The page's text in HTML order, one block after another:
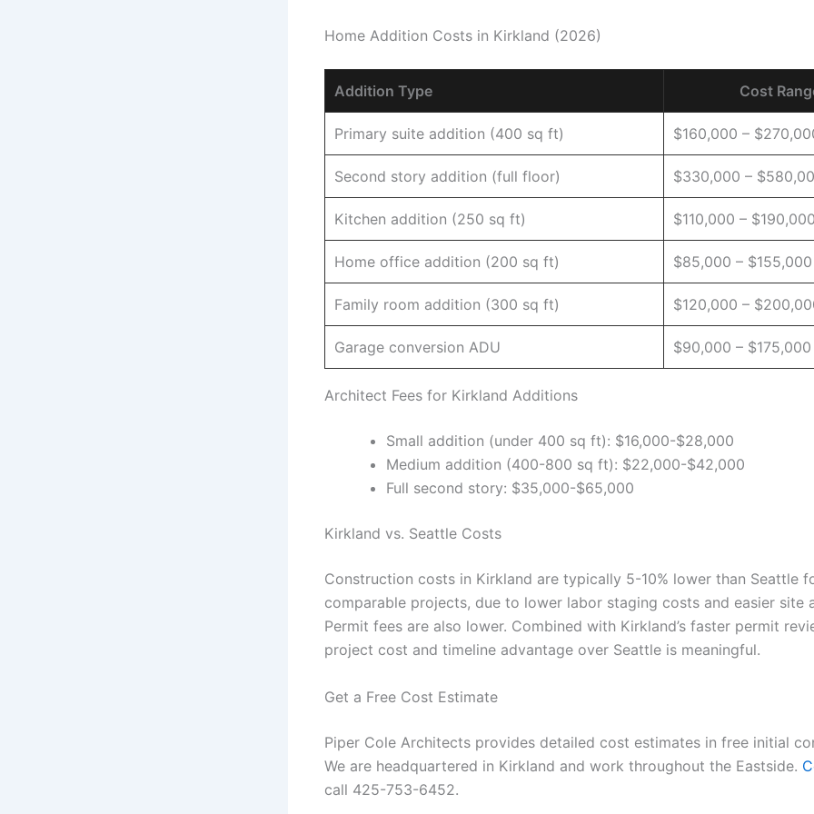
Home Addition Costs in Kirkland (2026)
Addition Type Cost
Primary suite addition (400 sq ft) $160,000 –
Second story addition (full floor) $330,000 –
Kitchen addition (250 sq ft) $110,000 – $190,000
Home office addition (200 sq ft) $85,000 – $155,000
Family room addition (300 sq ft) $120,000 –
Garage conversion ADU $90,000 – $175,000
Architect Fees for Kirkland Additions
Small addition (under 400 sq ft): $16,000-$28,000
Medium addition (400-800 sq ft): $22,000-$42,000
Full second story: $35,000-$65,000
Kirkland vs. Seattle Costs
Construction costs in Kirkland are typically 5-10% lower than Seattle
comparable projects, due to lower labor staging costs and easier site
Permit fees are also lower. Combined with Kirkland’s faster permit
project cost and timeline advantage over Seattle is meaningful.
Get a Free Cost Estimate
Piper Cole Architects provides detailed cost estimates in free initial
We are headquartered in Kirkland and work throughout the Eastside.
call 425-753-6452.